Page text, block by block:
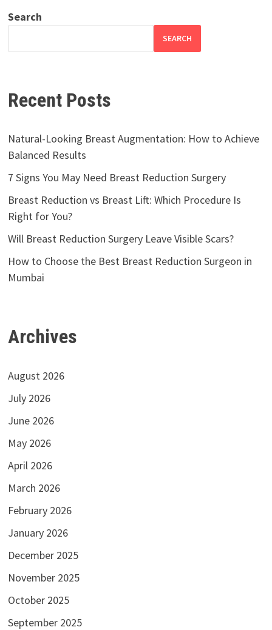
Search
SEARCH
Recent Posts
Natural-Looking Breast Augmentation: How to Achieve
Balanced Results
7 Signs You May Need Breast Reduction Surgery
Breast Reduction vs Breast Lift: Which Procedure Is
Right for You?
Will Breast Reduction Surgery Leave Visible Scars?
How to Choose the Best Breast Reduction Surgeon in
Mumbai
Archives
August 2026
July 2026
June 2026
May 2026
April 2026
March 2026
February 2026
January 2026
December 2025
November 2025
October 2025
September 2025